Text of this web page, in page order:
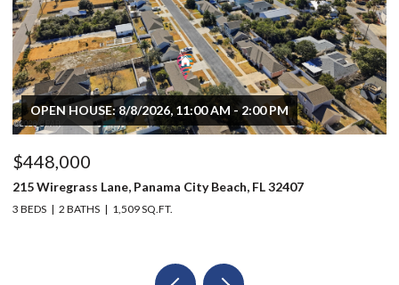
OPEN HOUSE: 8/8/2026, 11:00 AM - 2:00 PM
$448,000
215 Wiregrass Lane, Panama City Beach, FL 32407
3 BEDS 2 BATHS 1,509 SQ.FT.